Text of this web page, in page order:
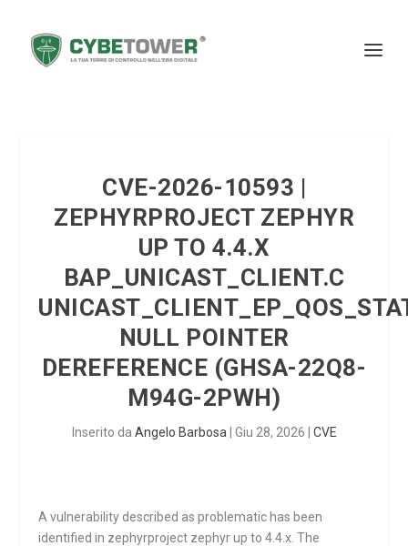
CVE-2026-10593 |
ZEPHYRPROJECT ZEPHYR
UP TO 4.4.X
BAP_UNICAST_CLIENT.C
NULL POINTER
DEREFERENCE (GHSA-22Q8-
M94G-2PWH)
Inserito da Angelo Barbosa Giu 28, 2026 CVE
A vulnerability described as problematic has been
identified in zephyrproject zephyr up to 4.4.x. The